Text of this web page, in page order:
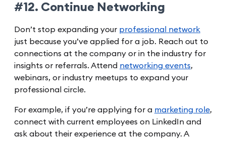
#12. Continue Networking
Don’t stop expanding your professional network
just because you’ve applied for a job. Reach out to
connections at the company or in the industry for
insights or referrals. Attend networking events,
webinars, or industry meetups to expand your
professional circle.
For example, if you’re applying for a marketing role,
connect with current employees on LinkedIn and
ask about their experience at the company. A